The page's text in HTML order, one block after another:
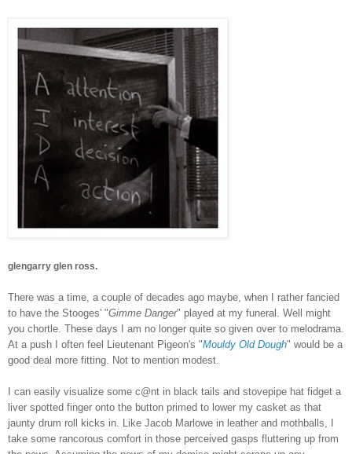
glengarry glen ross.
There was a time, a couple of decades ago maybe, when I rather fancied
to have the Stooges' "Gimme Danger" played at my funeral. Well might
you chortle. These days I am no longer quite so given over to melodrama.
At a push I often feel Lieutenant Pigeon's "Mouldy Old Dough" would be a
good deal more fitting. Not to mention modest.
I can easily visualize some c@nt in black tails and stovepipe hat fidget a
liver spotted finger onto the button primed to lower my casket as that
jaunty drum roll kicks in. Like Jacob Marlowe in leather and mothballs, I
take some rancorous comfort in those perceived gasps fluttering up from